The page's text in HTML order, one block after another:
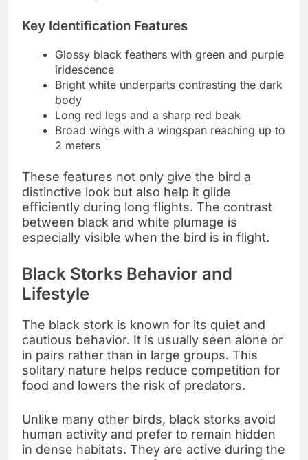
Key Identification Features
Glossy black feathers with green and purple
iridescence
Bright white underparts contrasting the dark
body
Long red legs and a sharp red beak
Broad wings with a wingspan reaching up to
2 meters
These features not only give the bird a
distinctive look but also help it glide
efficiently during long flights. The contrast
between black and white plumage is
especially visible when the bird is in flight.
Black Storks Behavior and
Lifestyle
The black stork is known for its quiet and
cautious behavior. It is usually seen alone or
in pairs rather than in large groups. This
solitary nature helps reduce competition for
food and lowers the risk of predators.
Unlike many other birds, black storks avoid
human activity and prefer to remain hidden
in dense habitats. They are active during the